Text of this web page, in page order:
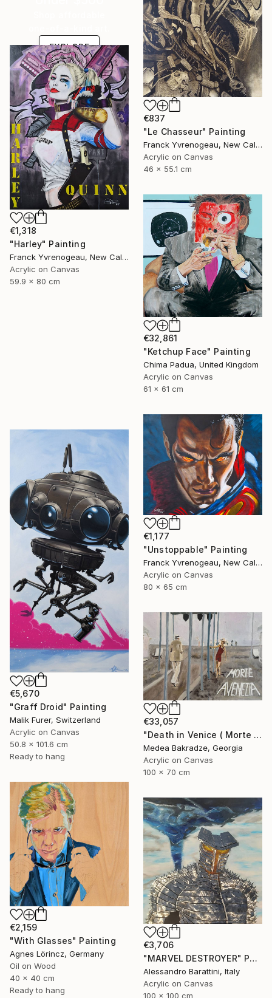
€837
"Le Chasseur" Painting
Franck Yvrenogeau, New Caledonia
Acrylic on Canvas
46 x 55.1 cm
EXPLORE
€1,318
"Harley" Painting
Franck Yvrenogeau, New Caledonia
Acrylic on Canvas
59.9 x 80 cm
€32,861
"Ketchup Face" Painting
Chima Padua, United Kingdom
Acrylic on Canvas
61 x 61 cm
€1,177
"Unstoppable" Painting
Franck Yvrenogeau, New Caledonia
Acrylic on Canvas
80 x 65 cm
€5,670
"Graff Droid" Painting
Malik Furer, Switzerland
Acrylic on Canvas
50.8 x 101.6 cm
Ready to hang
€33,057
"Death in Venice ( Morte a Venezia)" Painting
Medea Bakradze, Georgia
Acrylic on Canvas
100 x 70 cm
€2,159
"With Glasses" Painting
Agnes Lörincz, Germany
Oil on Wood
40 x 40 cm
Ready to hang
€3,706
"MARVEL DESTROYER" Painting
Alessandro Barattini, Italy
Acrylic on Canvas
100 x 100 cm